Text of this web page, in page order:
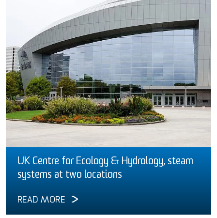
UK Centre for Ecology & Hydrology, steam
systems at two locations
READ MORE